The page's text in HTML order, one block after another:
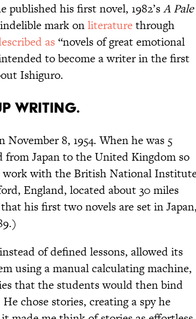
published his first novel, 1982’sA Pale
mark onliteraturethrough
as “novels of great emotional
to become a writer in the first
Ishiguro.
writing.
November 8, 1954. When he was 5
Japan to the United Kingdom so
work with the British National
England, located about 30 miles
his first two novels are set in Japan,
of defined lessons, allowed its
using a manual calculating machine,
that the students would then bind
chose stories, creating a spy he